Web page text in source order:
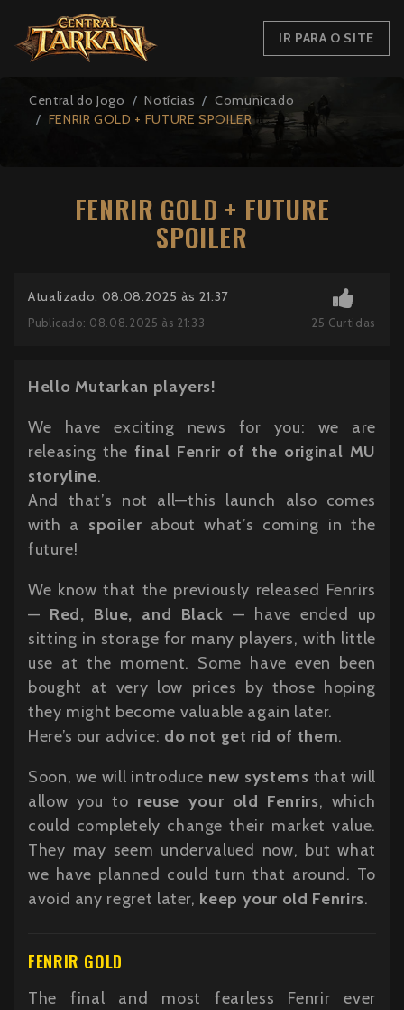
IR PARA O SITE
Central do Jogo Notícias
Comunicado
FENRIR GOLD + FUTURE SPOILER
FENRIR GOLD + FUTURE
SPOILER
Atualizado: 08.08.2025 às 21:37
Publicado: 08.08.2025 às 21:33 25 Curtidas
Hello Mutarkan players!
We have exciting news for you: we are
releasing the final Fenrir of the original MU
storyline.
And that’s not all—this launch also comes
with a spoiler about what’s coming in the
future!
We know that the previously released Fenrirs
— Red, Blue, and Black — have ended up
sitting in storage for many players, with little
use at the moment. Some have even been
bought at very low prices by those hoping
they might become valuable again later.
Here’s our advice: do not get rid of them.
Soon, we will introduce new systems that will
allow you to reuse your old Fenrirs, which
could completely change their market value.
They may seem undervalued now, but what
we have planned could turn that around. To
avoid any regret later, keep your old Fenrirs.
FENRIR GOLD
The final and most fearless Fenrir ever